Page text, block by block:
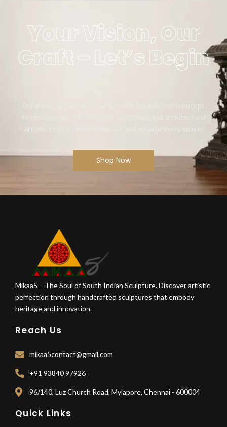
Your Vision, Our
Craft – Let’s Begin
Bring your artistic vision to life with Mikaa5. From concept
to creation, we craft bespoke sculptures and architectural
art pieces that define elegance and elevate every space.
Shop Now
Mikaa5 – The Soul of South Indian Sculpture. Discover artistic
perfection through handcrafted sculptures that embody
heritage and innovation.
Reach Us
mikaa5contact@gmail.com
+91 93840 97926
96/140, Luz Church Road, Mylapore, Chennai - 600004
Quick Links